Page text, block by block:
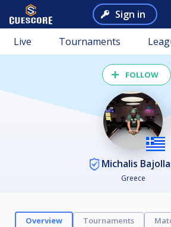
Sign in
Live Tournaments
FOLLOW
Michalis
Greece
Overview Tournaments